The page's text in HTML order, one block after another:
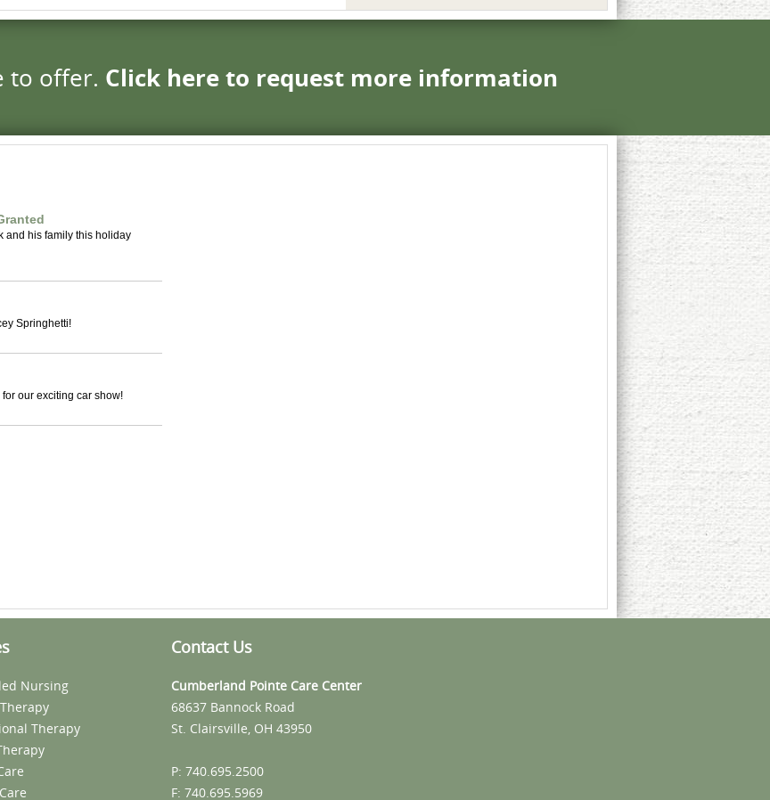
to offer. Click here to request more information
and his family this holiday
Springhetti!
our exciting car show!
Nursing
Therapy
Contact Us
Cumberland Pointe Care Center
68637 Bannock Road
St. Clairsville, OH 43950
P: 740.695.2500
F: 740.695.5969